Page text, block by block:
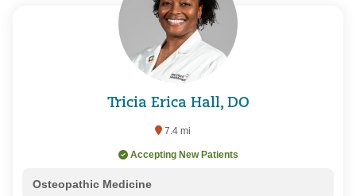
Tricia Erica Hall, DO
7.4 mi
Accepting New Patients
Osteopathic Medicine